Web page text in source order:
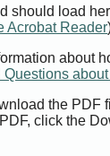
should load
Acrobat Reader
about
Questions
the PDF
click the